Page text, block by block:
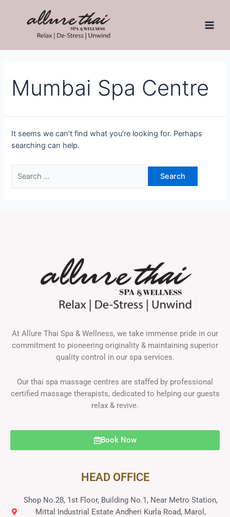
Mumbai Spa Centre
It seems we can’t find what you’re looking for. Perhaps
searching can help.
At Allure Thai Spa & Wellness, we take immense pride in our
commitment to pioneering originality & maintaining superior
quality control in our spa services.
Our thai spa massage centres are staffed by professional
certified massage therapists, dedicated to helping our guests
relax & revive.
Book Now
HEAD OFFICE
Shop No.28, 1st Floor, Building No.1, Near Metro Station,
Mittal Industrial Estate Andheri Kurla Road, Marol,